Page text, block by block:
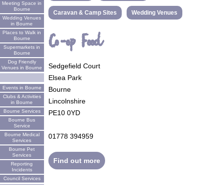
Meeting Space in
Bourne
Wedding Venues
in Bourne
Places to Walk in
Bourne
Supermarkets in
Bourne
Dog Friendly
Venues in Bourne
Events in Bourne
Clubs & Activities
in Bourne
Bourne Services
Bourne Bus
Service
Bourne Medical
Services
Bourne Pet
Services
Reporting
Incidents
Council Services
Caravan & Camp Sites Wedding Venues
Co-op Food
Sedgefield Court
Elsea Park
Bourne
Lincolnshire
PE10 0YD
01778 394959
Find out more